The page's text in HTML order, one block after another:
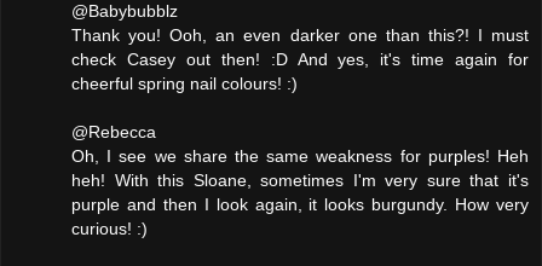
@Babybubblz
Thank you! Ooh, an even darker one than this?! I must
check Casey out then! :D And yes, it's time again for
cheerful spring nail colours! :)
@Rebecca
Oh, I see we share the same weakness for purples! Heh
heh! With this Sloane, sometimes I'm very sure that it's
purple and then I look again, it looks burgundy. How very
curious! :)